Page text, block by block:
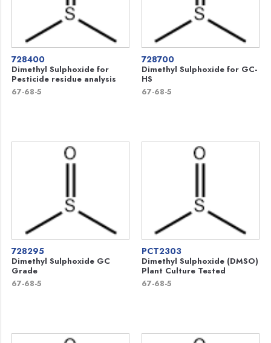
728400
Dimethyl Sulphoxide for
Pesticide residue analysis
67-68-5
728700
Dimethyl Sulphoxide for GC-
HS
67-68-5
728295
Dimethyl Sulphoxide GC
Grade
67-68-5
PCT2303
Dimethyl Sulphoxide (DMSO)
Plant Culture Tested
67-68-5